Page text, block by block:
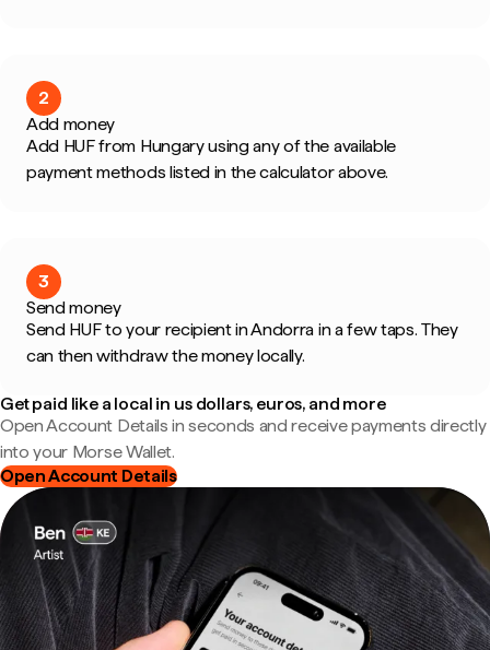
2
Add money
Add HUF from Hungary using any of the available
payment methods listed in the calculator above.
3
Send money
Send HUF to your recipient in Andorra in a few taps. They
can then withdraw the money locally.
Get paid like a local in us dollars, euros, and more
Open Account Details in seconds and receive payments directly
into your Morse Wallet.
Open Account Details